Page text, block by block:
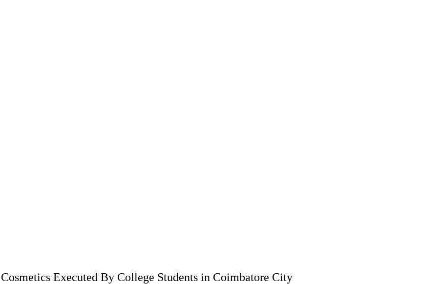
Executed By College Students in Coimbatore City